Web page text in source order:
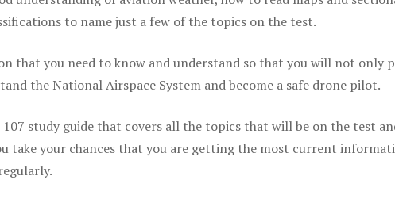
to name just a few of the topics on the test.
that you need to know and understand so that you will not only
the National Airspace System and become a safe drone pilot.
107 study guide that covers all the topics that will be on the test
take your chances that you are getting the most current